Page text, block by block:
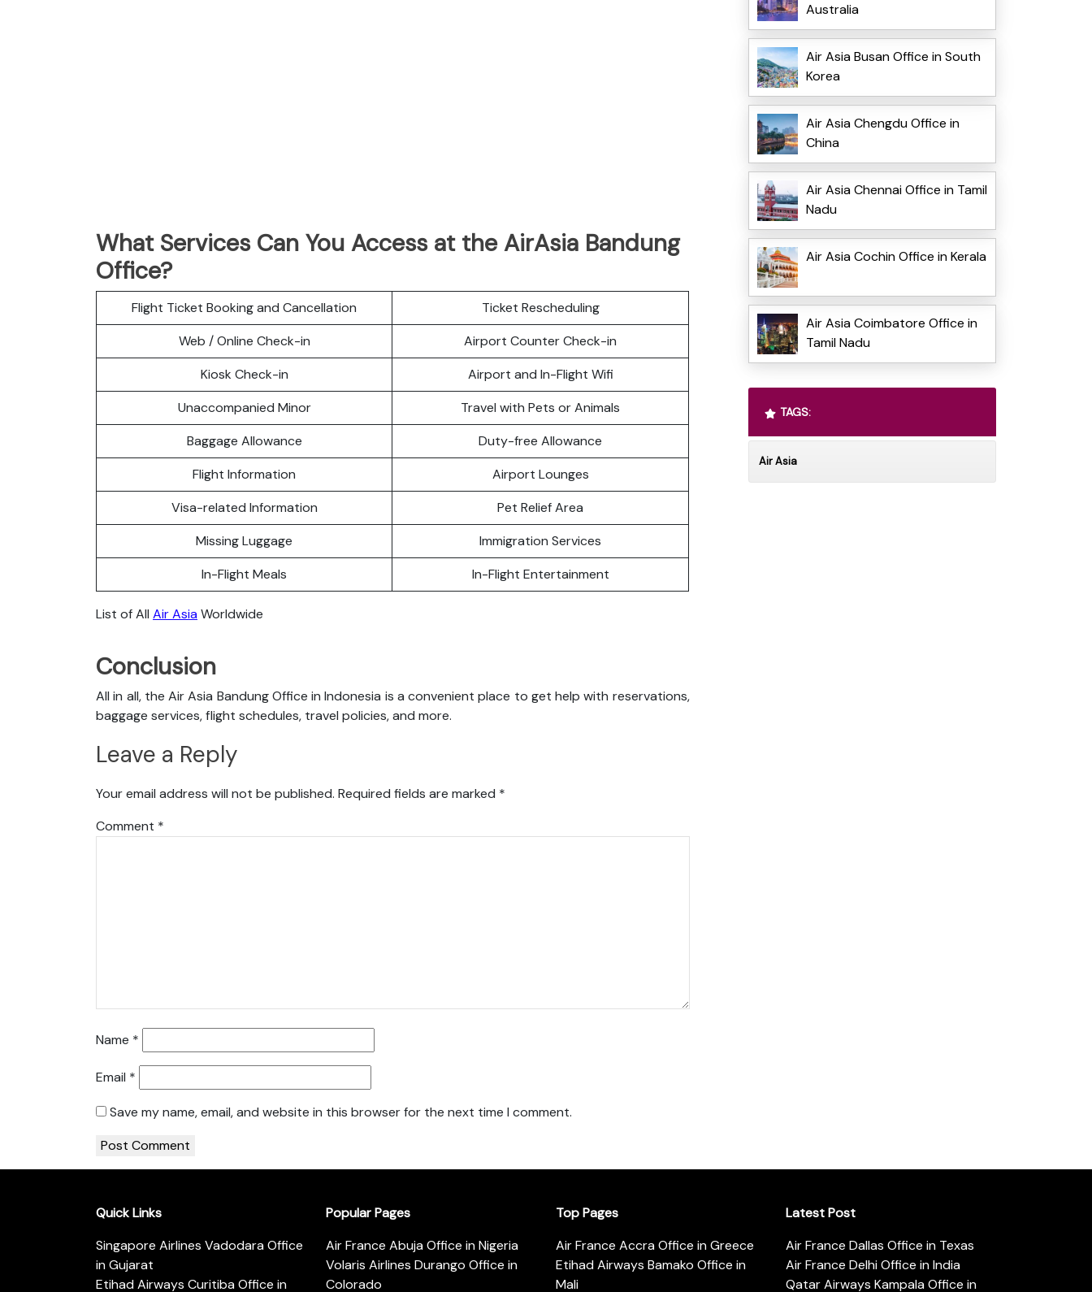
What Services Can You Access at the AirAsia Bandung
Office?
Flight Ticket Booking and Cancellation
Ticket Rescheduling
Web / Online Check-in
Airport Counter Check-in
Kiosk Check-in
Airport and In-Flight Wifi
Unaccompanied Minor
Travel with Pets or Animals
Baggage Allowance
Duty-free Allowance
Flight Information
Airport Lounges
Visa-related Information
Pet Relief Area
Missing Luggage
Immigration Services
In-Flight Meals
In-Flight Entertainment
List of All Air AsiaWorldwide
Conclusion
All in all, the Air Asia Bandung Office in Indonesia is a convenient place to get help with reservations,
baggage services, flight schedules, travel policies, and more.
Leave a Reply
Your email address will not be published. Required fields are marked *
Comment *
Name *
Email *
Save my name, email, and website in this browser for the next time I comment.
Australia
Air Asia Busan Office in South
Korea
Air Asia Chengdu Office in
China
Air Asia Chennai Office in Tamil
Nadu
Air Asia Cochin Office in Kerala
Air Asia Coimbatore Office in
Tamil Nadu
TAGS:
Air Asia
Quick Links
Singapore Airlines Vadodara Office
in Gujarat
Etihad Airways Curitiba Office in
Popular Pages
Air France Abuja Office in Nigeria
Volaris Airlines Durango Office in
Colorado
Top Pages
Air France Accra Office in Greece
Etihad Airways Bamako Office in
Mali
Latest Post
Air France Dallas Office in Texas
Air France Delhi Office in India
Qatar Airways Kampala Office in